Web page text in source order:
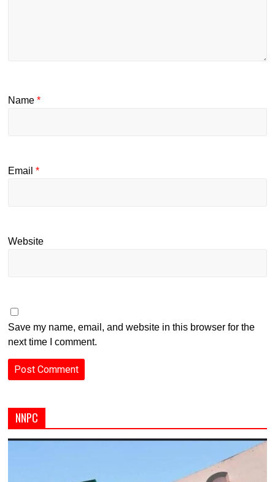
Name*
Email*
Website
Save my name, email, and website in this browser for the
next time I comment.
NNPC